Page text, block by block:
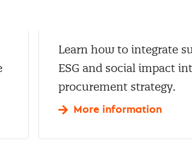
Learn how to integrate
ESG and social impact
procurement strategy.
More information